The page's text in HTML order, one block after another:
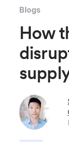
Blogs
How